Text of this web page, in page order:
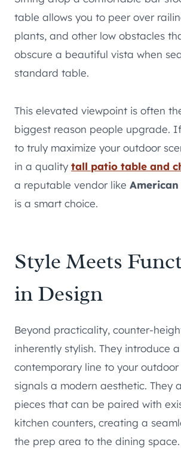
table allows you to peer over
plants, and other low obstacles
obscure a beautiful vista when
standard table.
This elevated viewpoint is often
biggest reason people upgrade. If
to truly maximize your outdoor
in a quality tall patio table and
a reputable vendor like American
is a smart choice.
Style Meets
in Design
Beyond practicality, counter-
inherently stylish. They introduce
contemporary line to your
signals a modern aesthetic. They
pieces that can be paired with
kitchen counters, creating a
the prep area to the dining space.